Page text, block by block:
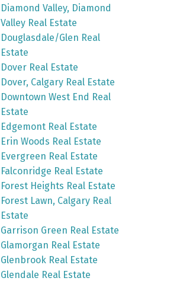
Diamond Valley, Diamond
Valley Real Estate
Douglasdale/Glen Real
Estate
Dover Real Estate
Dover, Calgary Real Estate
Downtown West End Real
Estate
Edgemont Real Estate
Erin Woods Real Estate
Evergreen Real Estate
Falconridge Real Estate
Forest Heights Real Estate
Forest Lawn, Calgary Real
Estate
Garrison Green Real Estate
Glamorgan Real Estate
Glenbrook Real Estate
Glendale Real Estate